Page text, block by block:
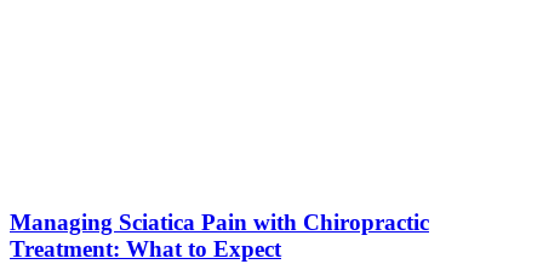
Managing Sciatica Pain with Chiropractic
Treatment: What to Expect